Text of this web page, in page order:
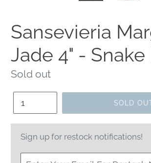
Sansevieria
Jade 4" -
Regular
price
Sold out
SOLD
Sign up for restock notifications!